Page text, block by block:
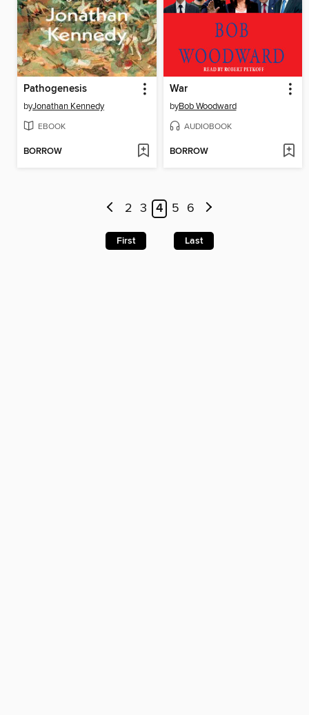
Pathogenesis
byJonathan Kennedy
EBOOK
BORROW
War
byBob Woodward
AUDIOBOOK
BORROW
2 3 4 5 6
First Last